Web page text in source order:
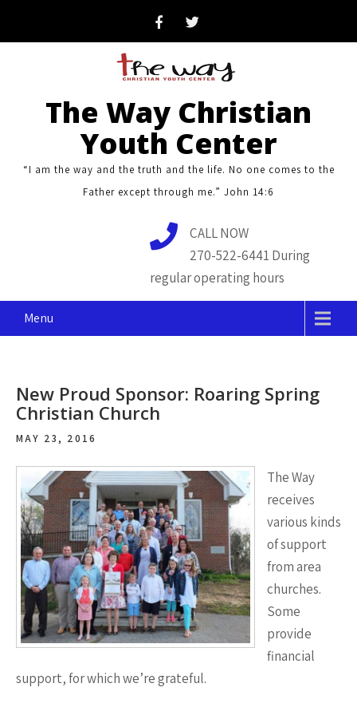
The Way Christian
Youth Center
“I am the way and the truth and the life. No one comes to the
Father except through me.” John 14:6
CALL NOW
270-522-6441 During
regular operating hours
Menu
New Proud Sponsor: Roaring Spring
Christian Church
MAY 23, 2016
The Way
receives
various kinds
of support
from area
churches.
Some
provide
financial
support, for which we’re grateful.